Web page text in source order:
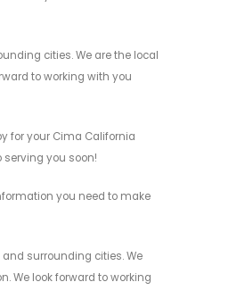
cities. We are the local
to working with you
for your Cima California
you soon!
you need to make
surrounding cities. We
We look forward to working